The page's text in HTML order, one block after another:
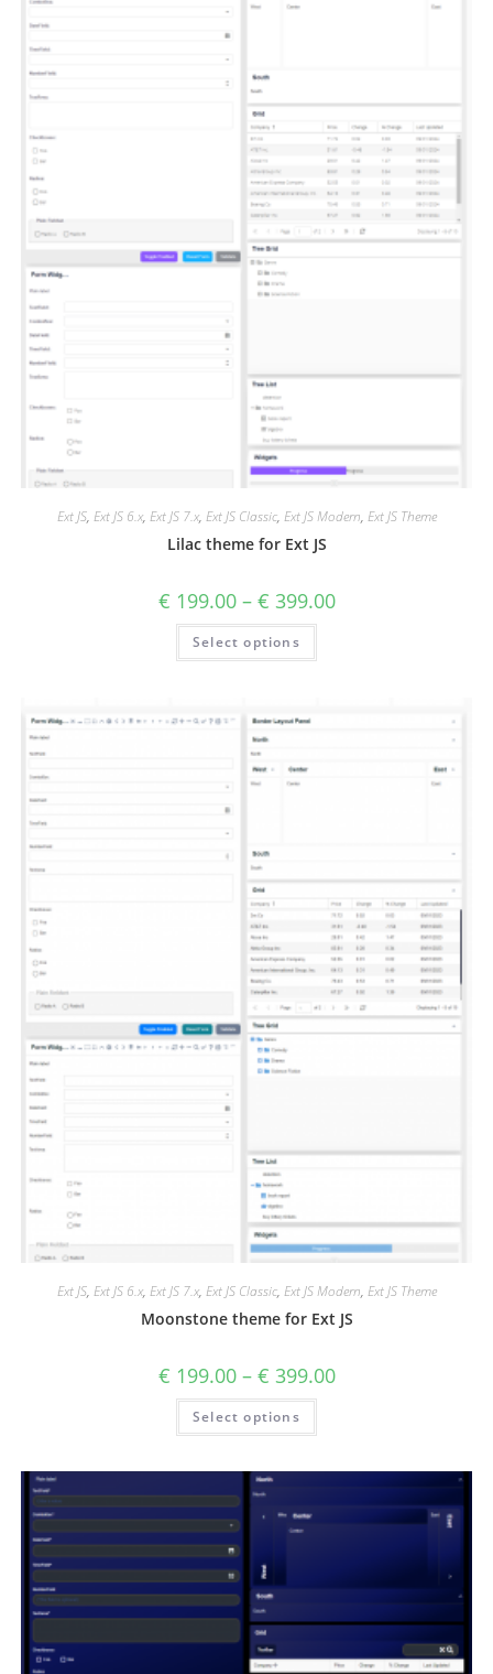
Ext JS, Ext JS 6.x, Ext JS 7.x, Ext JS Classic, Ext JS Modern, Ext JS Theme
Lilac theme for Ext JS
€ 199.00– € 399.00
Select options
Ext JS, Ext JS 6.x, Ext JS 7.x, Ext JS Classic, Ext JS Modern, Ext JS Theme
Moonstone theme for Ext JS
€ 199.00– € 399.00
Select options